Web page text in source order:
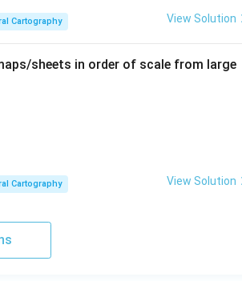
Cartography View Solution
sheets in order of scale from large
Cartography View Solution